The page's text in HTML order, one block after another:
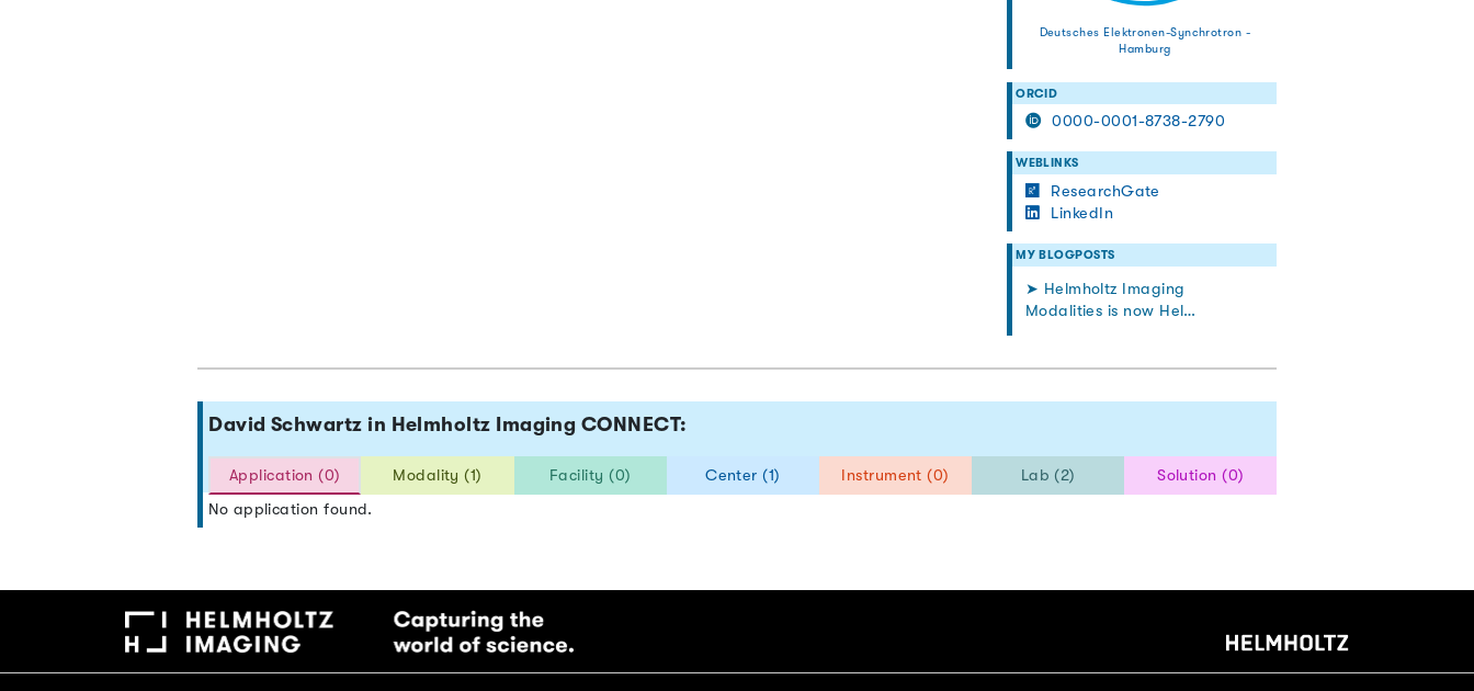
Deutsches Elektronen-Synchrotron -
Hamburg
ORCID
0000-0001-8738-2790
WEBLINKS
ResearchGate
LinkedIn
MY BLOGPOSTS
➤ Helmholtz Imaging
Modalities is now Hel…
David Schwartz in Helmholtz Imaging CONNECT:
Application (0) Modality (1) Facility (0) Center (1) Instrument (0) Lab (2)
Solution (0)
No application found.